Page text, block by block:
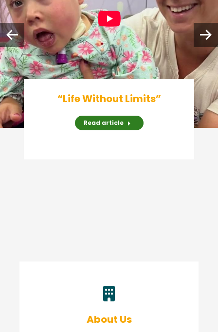
“Life Without Limits”
Read article
About Us